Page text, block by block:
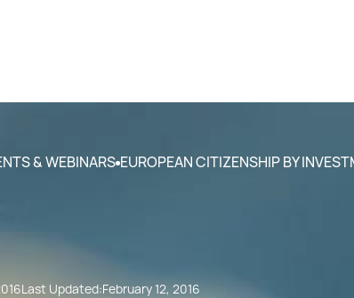
& WEBINARS EUROPEAN CITIZENSHIP BY
Last Updated:February 12, 2016